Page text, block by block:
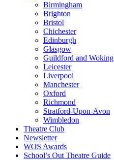
Birmingham
Brighton
Bristol
Chichester
Edinburgh
Glasgow
Guildford and Woking
Leicester
Liverpool
Manchester
Oxford
Richmond
Stratford-Upon-Avon
Wimbledon
Theatre Club
Newsletter
WOS Awards
School’s Out Theatre Guide